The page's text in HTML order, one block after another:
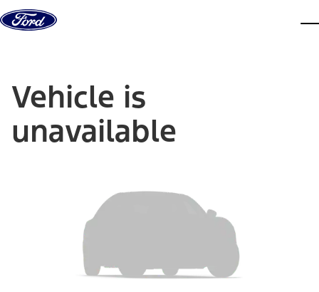
Skip to content
Vehicle is
unavailable